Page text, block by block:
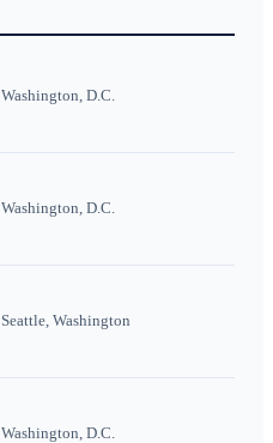
Washington, D.C.
Washington, D.C.
Seattle, Washington
Washington, D.C.